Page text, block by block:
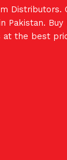
Distributors.
Pakistan. Buy
at the best